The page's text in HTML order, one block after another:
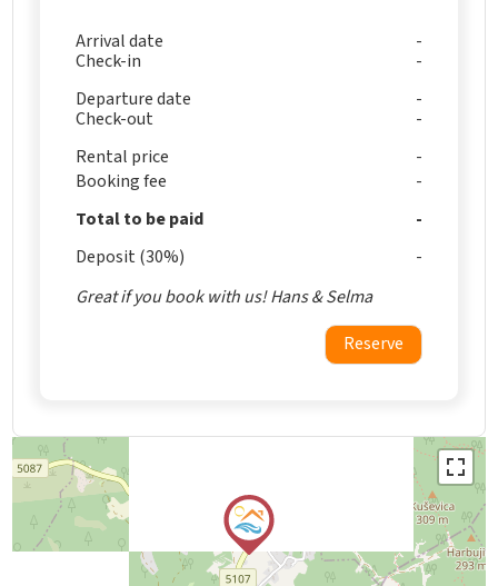
Arrival date
Check-in
Departure date
Check-out
Rental price
Booking fee
Total to be paid
Deposit (30%)
Great if you book with us! Hans & Selma
Reserve